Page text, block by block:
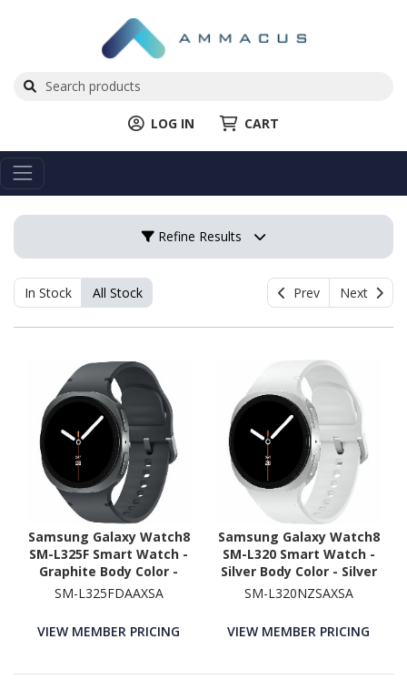
LOG IN CART
Refine Results
In Stock All Stock Prev Next
Samsung Galaxy Watch8
SM-L325F Smart Watch -
Graphite Body Color -
Armor Aluminum Case
SM-L325FDAAXSA
VIEW MEMBER PRICING
Samsung Galaxy Watch8
SM-L320 Smart Watch -
Silver Body Color - Silver
Case Color - Armor
SM-L320NZSAXSA
VIEW MEMBER PRICING